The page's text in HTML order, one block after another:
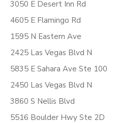
3050 E Desert Inn Rd
4605 E Flamingo Rd
1595 N Eastern Ave
2425 Las Vegas Blvd N
5835 E Sahara Ave Ste 100
2450 Las Vegas Blvd N
3860 S Nellis Blvd
5516 Boulder Hwy Ste 2D